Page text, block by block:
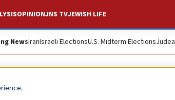
OPINIONJNS TVJEWISH LIFE
NewsIranIsraeli ElectionsU.S. Midterm Elections